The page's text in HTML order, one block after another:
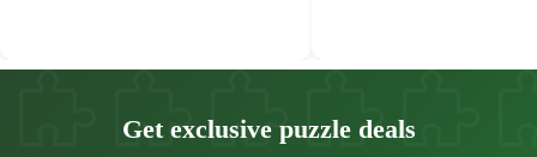
Get exclusive puzzle deals